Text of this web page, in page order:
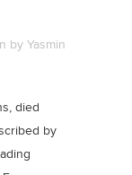
by Yasmin
died
by